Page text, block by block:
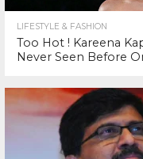
LIFESTYLE & FASHION
Too Hot ! Kareena
Never Seen Before